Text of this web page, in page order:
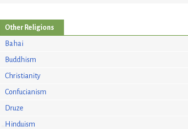
Other Religions
Bahai
Buddhism
Christianity
Confucianism
Druze
Hinduism